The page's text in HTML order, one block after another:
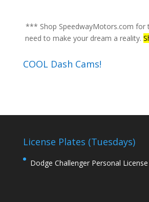
*** Shop SpeedwayMotors.com for
need to make your dream a reality.
COOL Dash Cams!
License Plates (Tuesdays)
Dodge Challenger Personal